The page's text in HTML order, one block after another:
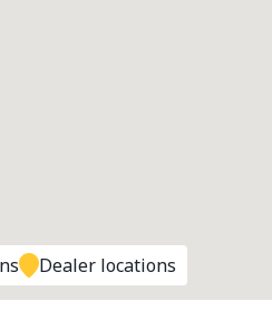
Dealer locations